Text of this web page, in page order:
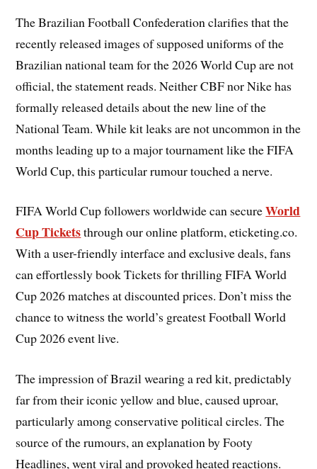
The Brazilian Football Confederation clarifies that the
recently released images of supposed uniforms of the
Brazilian national team for the 2026 World Cup are not
official, the statement reads. Neither CBF nor Nike has
formally released details about the new line of the
National Team. While kit leaks are not uncommon in the
months leading up to a major tournament like the FIFA
World Cup, this particular rumour touched a nerve.
FIFA World Cup followers worldwide can secureWorld
Cup Ticketsthrough our online platform, eticketing.co.
With a user-friendly interface and exclusive deals, fans
can effortlessly book Tickets for thrilling FIFA World
Cup 2026 matches at discounted prices. Don’t miss the
chance to witness the world’s greatest Football World
Cup 2026 event live.
The impression of Brazil wearing a red kit, predictably
far from their iconic yellow and blue, caused uproar,
particularly among conservative political circles. The
source of the rumours, an explanation by Footy
Headlines, went viral and provoked heated reactions.